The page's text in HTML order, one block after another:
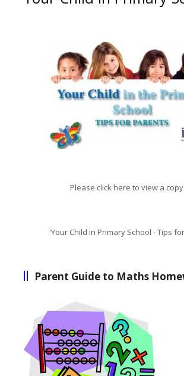
Please click here to view a
'Your Child in Primary School - Tips
Parent Guide to Maths